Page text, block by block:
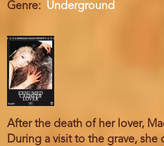
Genre Underground
After the death of her lover,
During a visit to the grave, she